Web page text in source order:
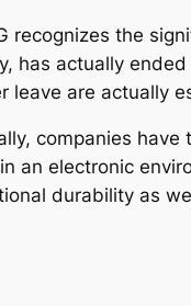
recognizes the
has actually
leave are actually
companies
an electronic
durability as